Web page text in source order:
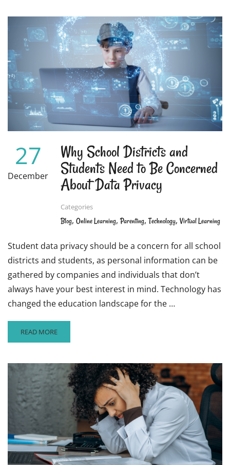
THE
PERFECT
SUMMER
PROJECT
WRITING
AND
PUBLISHING
THEIR
OWN
BOOK!
27
December
Why School Districts and
Students Need to Be Concerned
About Data Privacy
Categories
Blog, Online Learning,Parenting,Technology, Virtual Learning
Student data privacy should be a concern for all school
districts and students, as personal information can be
gathered by companies and individuals that don’t
always have your best interest in mind. Technology has
changed the education landscape for the …
READ
MORE
WHY
SCHOOL
DISTRICTS
AND
STUDENTS
NEED
BE
CONCERNED
ABOUT
READ MORE